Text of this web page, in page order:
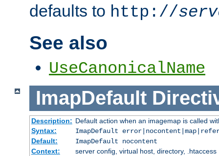
defaults to http://
See also
UseCanonicalName
ImapDefault
Description: Default action when an imagemap is called
Syntax:
ImapDefault
Default:
ImapDefault nocontent
Context:
server config, virtual host, directory, .htaccess